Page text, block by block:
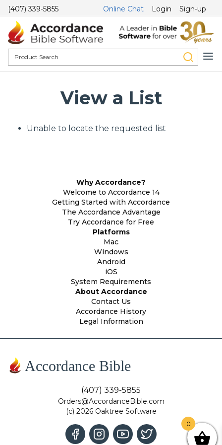
(407) 339-5855 Online Chat Login Sign-up
View a List
Unable to locate the requested list
Why Accordance?
Welcome to Accordance 14
Getting Started with Accordance
The Accordance Advantage
Try Accordance for Free
Platforms
Mac
Windows
Android
iOS
System Requirements
About Accordance
Contact Us
Accordance History
Legal Information
Accordance Bible
(407) 339-5855
Orders@AccordanceBible.com
(c) 2026 Oaktree Software
0